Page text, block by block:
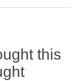
this